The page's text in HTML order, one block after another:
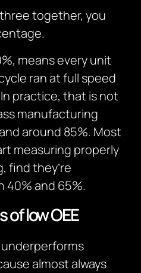
together, you
means every unit
ran at full speed
practice, that is not
manufacturing
around 85%. Most
measuring properly
find they’re
40% and 65%.
low OEE
underperforms
almost always